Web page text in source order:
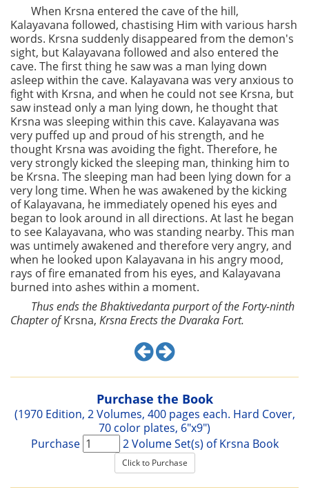
When Krsna entered the cave of the hill,
Kalayavana followed, chastising Him with various harsh
words. Krsna suddenly disappeared from the demon's
sight, but Kalayavana followed and also entered the
cave. The first thing he saw was a man lying down
asleep within the cave. Kalayavana was very anxious to
fight with Krsna, and when he could not see Krsna, but
saw instead only a man lying down, he thought that
Krsna was sleeping within this cave. Kalayavana was
very puffed up and proud of his strength, and he
thought Krsna was avoiding the fight. Therefore, he
very strongly kicked the sleeping man, thinking him to
be Krsna. The sleeping man had been lying down for a
very long time. When he was awakened by the kicking
of Kalayavana, he immediately opened his eyes and
began to look around in all directions. At last he began
to see Kalayavana, who was standing nearby. This man
was untimely awakened and therefore very angry, and
when he looked upon Kalayavana in his angry mood,
rays of fire emanated from his eyes, and Kalayavana
burned into ashes within a moment.
Thus ends the Bhaktivedanta purport of the Forty-ninth
Chapter ofKrsna, Krsna Erects the Dvaraka Fort.
Purchase the Book
(1970 Edition, 2 Volumes, 400 pages each. Hard Cover,
70 color plates, 6"x9")
Purchase
2 Volume Set(s) of Krsna Book